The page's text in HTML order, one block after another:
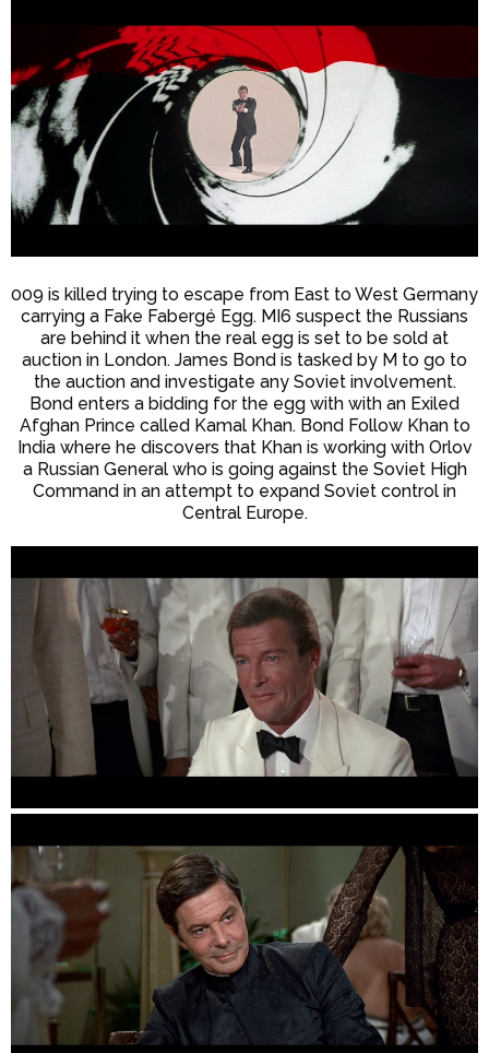
009 is killed trying to escape from East to West Germany
carrying a Fake Fabergé Egg. MI6 suspect the Russians
are behind it when the real egg is set to be sold at
auction in London. James Bond is tasked by M to go to
the auction and investigate any Soviet involvement.
Bond enters a bidding for the egg with with an Exiled
Afghan Prince called Kamal Khan. Bond Follow Khan to
India where he discovers that Khan is working with Orlov
a Russian General who is going against the Soviet High
Command in an attempt to expand Soviet control in
Central Europe.